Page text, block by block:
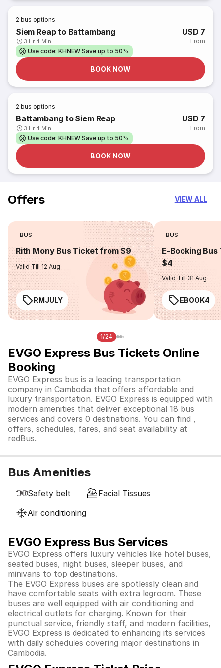
2 bus options
Siem Reap to Battambang
3 Hr 4 Min
USD 7
From
Use code: KHNEW Save up to 50%
BOOK NOW
2 bus options
Battambang to Siem Reap
3 Hr 4 Min
USD 7
From
Use code: KHNEW Save up to 50%
BOOK NOW
Offers VIEW ALL
BUS
Rith Mony Bus Ticket from $9
Valid Till 12 Aug
RMJULY
BUS
E-Booking
$4
Valid Till 31 Aug
EBOOK4
1/24
EVGO Express Bus Tickets Online
Booking
EVGO Express bus is a leading transportation
company in Cambodia that offers affordable and
luxury transportation. EVGO Express is equipped with
modern amenities that deliver exceptional 18 bus
services and covers 0 destinations. You can find ,
offers, schedules, fares, and seat availability at
redBus.
Bus Amenities
Safety belt
Facial Tissues
Air conditioning
EVGO Express Bus Services
EVGO Express offers luxury vehicles like hotel buses,
seated buses, night buses, sleeper buses, and
minivans to top destinations.
The EVGO Express buses are spotlessly clean and
have comfortable seats with extra legroom. These
buses are well equipped with air conditioning and
electrical outlets for charging. Known for their
punctual service, friendly staff, and modern facilities,
EVGO Express is dedicated to enhancing its services
with daily schedules covering major destinations in
Cambodia.